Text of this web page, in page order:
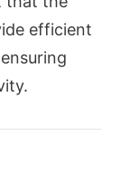
efficient